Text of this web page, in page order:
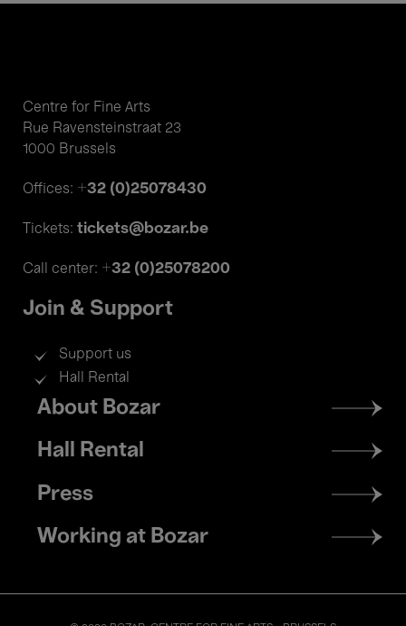
Centre for Fine Arts
Rue Ravensteinstraat 23
1000 Brussels
Offices: +32 (0)25078430
Tickets: tickets@bozar.be
Call center: +32 (0)25078200
Join & Support
Support us
Hall Rental
Footer
menu
About Bozar
Hall Rental
Press
Working at Bozar